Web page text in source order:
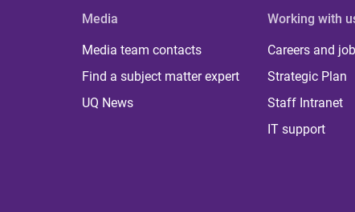
Media
Media team contacts
Find a subject matter expert
UQ News
Working with
Careers and
Strategic Plan
Staff Intranet
IT support